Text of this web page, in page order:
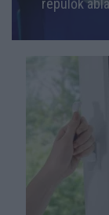
repülők